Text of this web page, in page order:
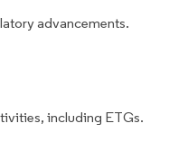
advancements.
including ETGs.